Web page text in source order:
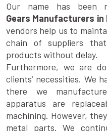
Our name has been
Gears Manufacturers in
vendors help us to
chain of suppliers
products without delay.
Furthermore, we are
clients’ necessities. We
there we
apparatus are
machining. However,
metal parts. We